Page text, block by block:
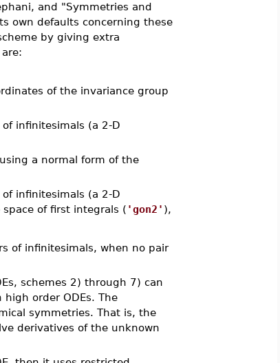
and "Symmetries and
own defaults concerning these
by giving extra
of the invariance group
infinitesimals (a 2-D
a normal form of the
infinitesimals (a 2-D
of first integrals ( 'gon2' ),
of infinitesimals, when no pair
schemes 2) through 7) can
order ODEs. The
symmetries. That is, the
derivatives of the unknown